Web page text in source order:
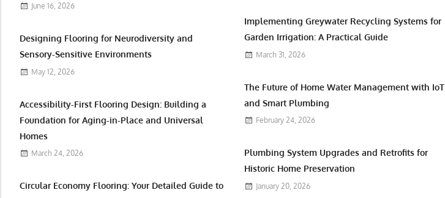
June 16, 2026
Designing Flooring for Neurodiversity and
Sensory-Sensitive Environments
May 12, 2026
Accessibility-First Flooring Design: Building a
Foundation for Aging-in-Place and Universal
Homes
March 24, 2026
Circular Economy Flooring: Your Detailed Guide to
Implementing Greywater Recycling Systems for
Garden Irrigation: A Practical Guide
March 31, 2026
The Future of Home Water Management with IoT
and Smart Plumbing
February 24, 2026
Plumbing System Upgrades and Retrofits for
Historic Home Preservation
January 20, 2026